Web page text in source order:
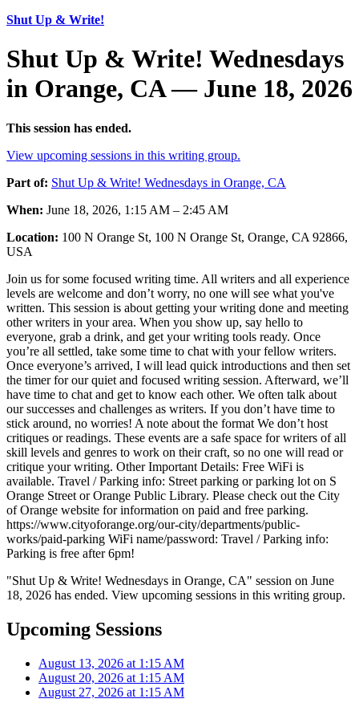
Shut Up & Write!
Shut Up & Write! Wednesdays
in Orange, CA — June 18, 2026
This session has ended.
View upcoming sessions in this writing group.
Part of: Shut Up & Write! Wednesdays in Orange, CA
When: June 18, 2026, 1:15 AM – 2:45 AM
Location: 100 N Orange St, 100 N Orange St, Orange, CA 92866,
USA
Join us for some focused writing time. All writers and all experience
levels are welcome and don’t worry, no one will see what you've
written. This session is about getting your writing done and meeting
other writers in your area. When you show up, say hello to
everyone, grab a drink, and get your writing tools ready. Once
you’re all settled, take some time to chat with your fellow writers.
Once everyone’s arrived, I will lead quick introductions and then set
the timer for our quiet and focused writing session. Afterward, we’ll
have time to chat and get to know each other. We often talk about
our successes and challenges as writers. If you don’t have time to
stick around, no worries! A note about the format We don’t host
critiques or readings. These events are a safe space for writers of all
skill levels and genres to work on their craft, so no one will read or
critique your writing. Other Important Details: Free WiFi is
available. Travel / Parking info: Street parking or parking lot on S
Orange Street or Orange Public Library. Please check out the City
of Orange website for information on paid and free parking.
https://www.cityoforange.org/our-city/departments/public-
works/paid-parking WiFi name/password: Travel / Parking info:
Parking is free after 6pm!
"Shut Up & Write! Wednesdays in Orange, CA" session on June
18, 2026 has ended. View upcoming sessions in this writing group.
Upcoming Sessions
August 13, 2026 at 1:15 AM
August 20, 2026 at 1:15 AM
August 27, 2026 at 1:15 AM